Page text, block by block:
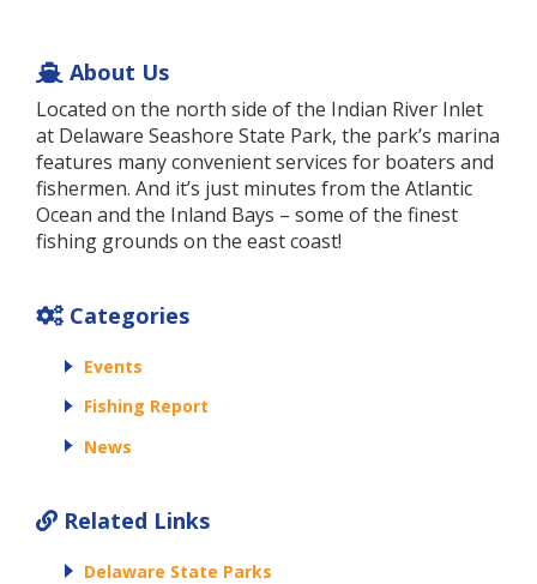
About Us
Located on the north side of the Indian River Inlet
at Delaware Seashore State Park, the park’s marina
features many convenient services for boaters and
fishermen. And it’s just minutes from the Atlantic
Ocean and the Inland Bays – some of the finest
fishing grounds on the east coast!
Categories
Events
Fishing Report
News
Related Links
Delaware State Parks